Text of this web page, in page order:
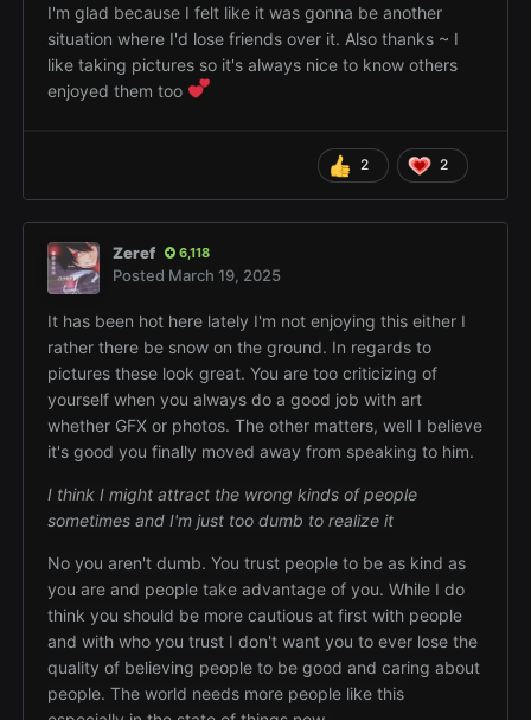
I'm glad because I felt like it was gonna be another
situation where I'd lose friends over it. Also thanks ~ I
like taking pictures so it's always nice to know others
enjoyed them too
2 2
Zeref 6,118
Posted March 19, 2025
It has been hot here lately I'm not enjoying this either I
rather there be snow on the ground. In regards to
pictures these look great. You are too criticizing of
yourself when you always do a good job with art
whether GFX or photos. The other matters, well I believe
it's good you finally moved away from speaking to him.
I think I might attract the wrong kinds of people
sometimes and I'm just too dumb to realize it
No you aren't dumb. You trust people to be as kind as
you are and people take advantage of you. While I do
think you should be more cautious at first with people
and with who you trust I don't want you to ever lose the
quality of believing people to be good and caring about
people. The world needs more people like this